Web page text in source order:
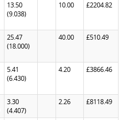
13.50
(9.038)
10.00 £2204.82
25.47
(18.000)
40.00 £510.49
5.41
(6.430)
4.20 £3866.46
3.30
(4.407)
2.26 £8118.49